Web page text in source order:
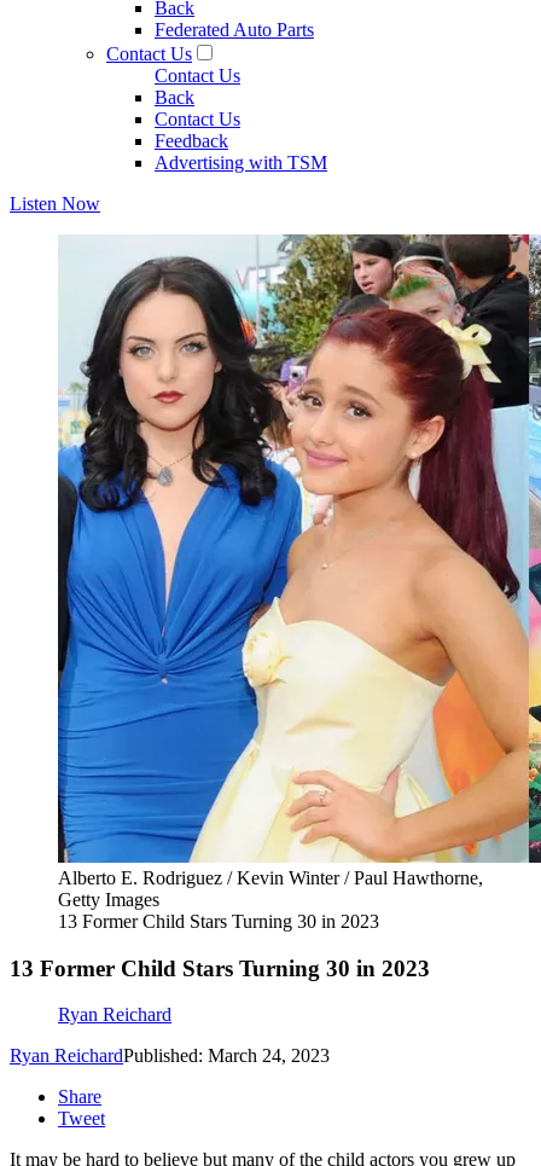
Back
Federated Auto Parts
Contact Us
Contact Us
Back
Contact Us
Feedback
Advertising with TSM
Listen Now
Alberto E. Rodriguez / Kevin Winter / Paul Hawthorne,
Getty Images
13 Former Child Stars Turning 30 in 2023
13 Former Child Stars Turning 30 in 2023
Ryan Reichard
Ryan ReichardPublished: March 24, 2023
Share
Tweet
It may be hard to believe but many of the child actors you grew up